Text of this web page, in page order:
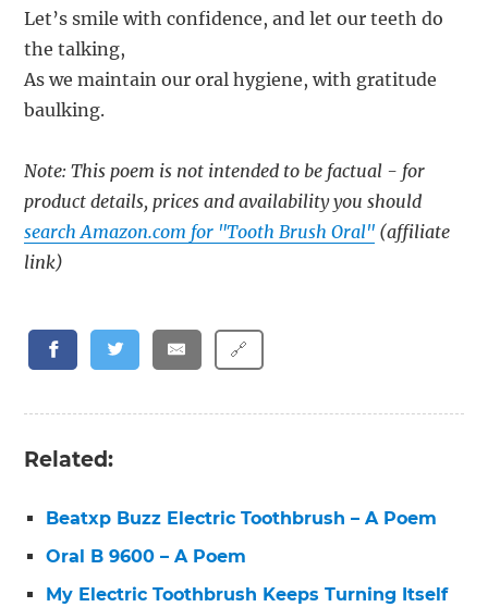
Let’s smile with confidence, and let our teeth do
the talking,
As we maintain our oral hygiene, with gratitude
baulking.
Note: This poem is not intended to be factual - for
product details, prices and availability you should
search Amazon.com for "Tooth Brush Oral" (affiliate
link)
🔗
Related:
Beatxp Buzz Electric Toothbrush – A Poem
Oral B 9600 – A Poem
My Electric Toothbrush Keeps Turning Itself